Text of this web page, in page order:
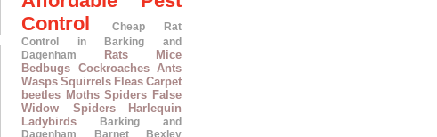
Control
Cheap Rat
Control in Barking and
Dagenham
Rats
Mice
Bedbugs Cockroaches Ants
Wasps Squirrels Fleas Carpet
beetles Moths Spiders False
Widow Spiders
Harlequin
Ladybirds
Barking and
Dagenham
Barnet
Bexley